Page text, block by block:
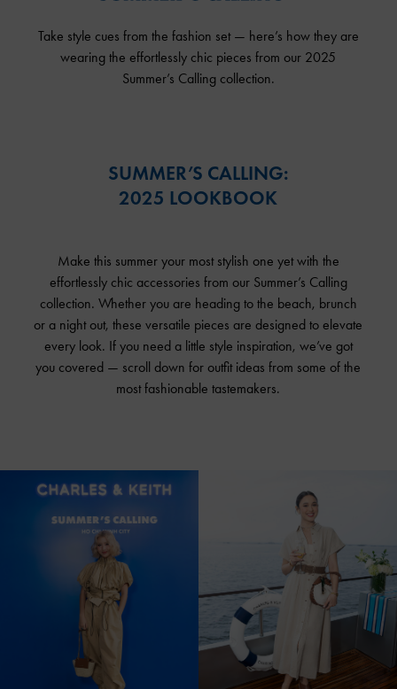
Take style cues from the fashion set — here’s how they are
wearing the effortlessly chic pieces from our 2025
Summer’s Calling collection.
SUMMER’S CALLING:
2025 LOOKBOOK
Make this summer your most stylish one yet with the
effortlessly chic accessories from our Summer’s Calling
collection. Whether you are heading to the beach, brunch
or a night out, these versatile pieces are designed to elevate
every look. If you need a little style inspiration, we’ve got
you covered — scroll down for outfit ideas from some of the
most fashionable tastemakers.